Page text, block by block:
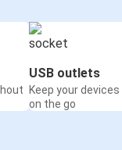
USB outlets
Keep your
on the go